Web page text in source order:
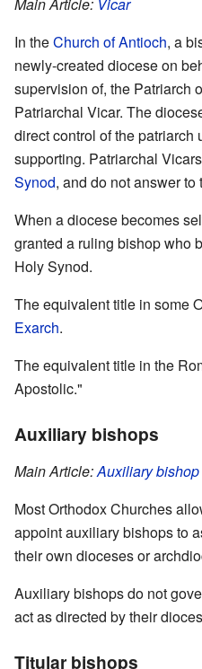
In theChurch of Antioch, a
newly-created diocese on
supervision of, the Patriarch
Patriarchal Vicar. The
direct control of the patriarch
supporting. Patriarchal
Synod, and do not answer
When a diocese becomes
granted a ruling bishop who
Holy Synod.
The equivalent title in some
Exarch.
The equivalent title in the
Apostolic."
Auxiliary bishops
Main Article:Auxiliary bishop
Most Orthodox Churches
appoint auxiliary bishops to
their own dioceses or
Auxiliary bishops do not
act as directed by their
Titular bishops